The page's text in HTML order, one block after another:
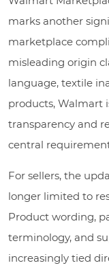
marks another
marketplace
misleading origin
language, textile
products, Walmart
transparency and
central
For sellers, the
longer limited to
Product wording,
terminology, and
increasingly tied